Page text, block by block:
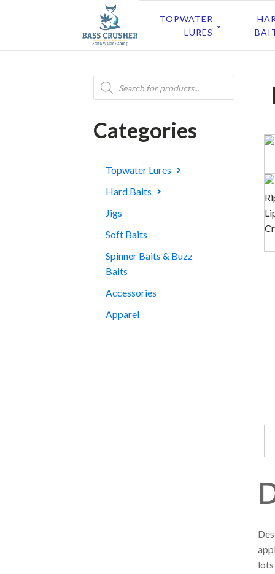
TOPWATER
LURES
Products
search
Categories
Topwater Lures
Hard Baits
Jigs
Soft Baits
Spinner Baits & Buzz
Baits
Accessories
Apparel